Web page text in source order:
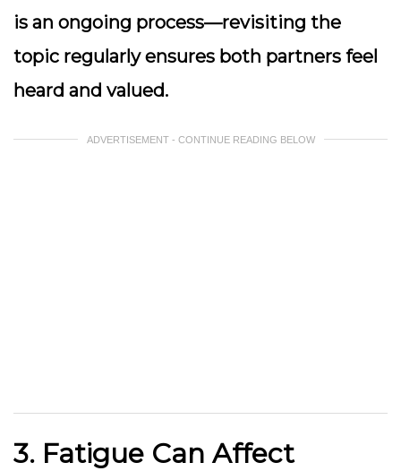
is an ongoing process—revisiting the
topic regularly ensures both partners feel
heard and valued.
ADVERTISEMENT - CONTINUE READING BELOW
3. Fatigue Can Affect